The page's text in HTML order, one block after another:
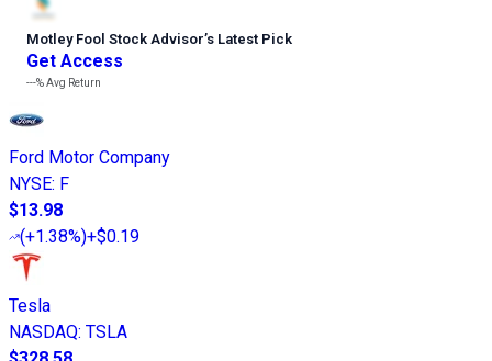
Motley Fool Stock Advisor’s Latest Pick
Get Access
---%Avg Return
Ford Motor Company
NYSE: F
$13.98
(+1.38%)+$0.19
Tesla
NASDAQ: TSLA